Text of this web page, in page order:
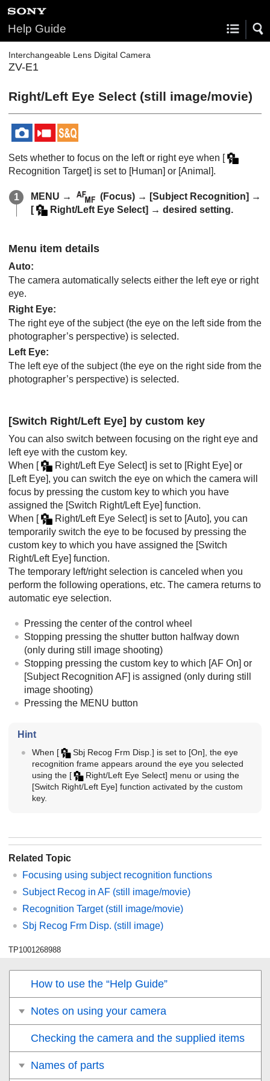
Help Guide
Interchangeable Lens Digital Camera
ZV-E1
Right/Left Eye Select (still image/movie)
Sets whether to focus on the left or right eye when [
Recognition Target] is set to [Human] or [Animal].
MENU → (Focus) → [Subject Recognition] →
[
Right/Left Eye Select] → desired setting.
Menu item details
Auto:
The camera automatically selects either the left eye or right
eye.
Right Eye:
The right eye of the subject (the eye on the left side from the
photographer’s perspective) is selected.
Left Eye:
The left eye of the subject (the eye on the right side from the
photographer’s perspective) is selected.
[Switch Right/Left Eye] by custom key
You can also switch between focusing on the right eye and
left eye with the custom key.
When [ Right/Left Eye Select] is set to [Right Eye] or
[Left Eye], you can switch the eye on which the camera will
focus by pressing the custom key to which you have
assigned the [Switch Right/Left Eye] function.
When [ Right/Left Eye Select] is set to [Auto], you can
temporarily switch the eye to be focused by pressing the
custom key to which you have assigned the [Switch
Right/Left Eye] function.
The temporary left/right selection is canceled when you
perform the following operations, etc. The camera returns to
automatic eye selection.
Pressing the center of the control wheel
Stopping pressing the shutter button halfway down
(only during still image shooting)
Stopping pressing the custom key to which [AF On] or
[Subject Recognition AF] is assigned (only during still
image shooting)
Pressing the MENU button
Hint
When [ Sbj Recog Frm Disp.] is set to [On] , the eye
recognition frame appears around the eye you selected
using the [ Right/Left Eye Select] menu or using the
[Switch Right/Left Eye] function activated by the custom
key.
Related Topic
Focusing using subject recognition functions
Subject Recog in AF (still image/movie)
Recognition Target(still image/movie)
Sbj Recog Frm Disp. (still image)
TP1001268988
How to use the “Help Guide”
Notes on using your camera
Checking the camera and the supplied items
Names of parts